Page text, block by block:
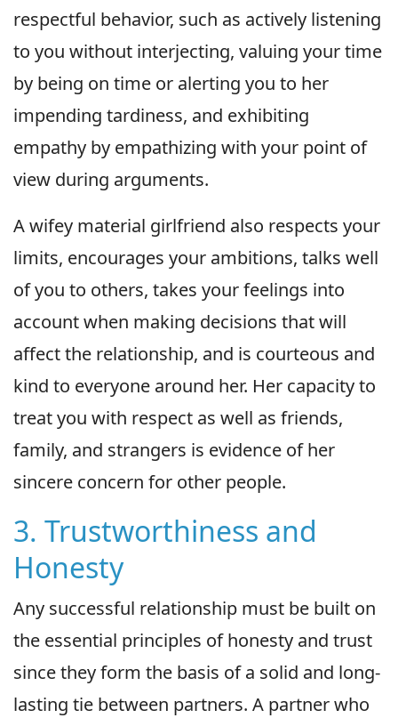
respectful behavior, such as actively listening
to you without interjecting, valuing your time
by being on time or alerting you to her
impending tardiness, and exhibiting
empathy by empathizing with your point of
view during arguments.
A wifey material girlfriend also respects your
limits, encourages your ambitions, talks well
of you to others, takes your feelings into
account when making decisions that will
affect the relationship, and is courteous and
kind to everyone around her. Her capacity to
treat you with respect as well as friends,
family, and strangers is evidence of her
sincere concern for other people.
3. Trustworthiness and
Honesty
Any successful relationship must be built on
the essential principles of honesty and trust
since they form the basis of a solid and long-
lasting tie between partners. A partner who